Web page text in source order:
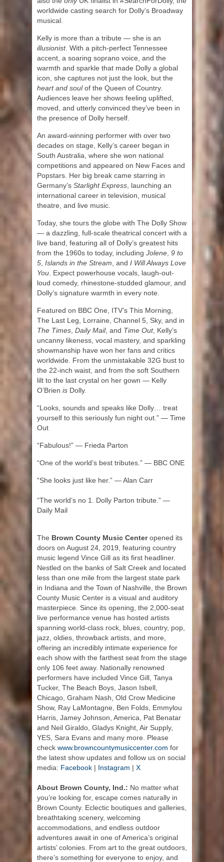
worldwide casting search for Dolly’s Broadway
musical.
Kelly is more than a tribute — she is an
illusionist. With a pitch-perfect Tennessee
accent, a soaring soprano voice, and the
warmth and sparkle that made Dolly a global
icon, she captures not just the look, but the
heart and soulof the Queen of Country.
Audiences leave her shows feeling uplifted,
moved, and utterly convinced they’ve been in
the presence of Dolly herself.
An award-winning performer with over two
decades on stage, Kelly’s career began in
South Australia, where she won national
competitions and appeared on New Faces and
Popstars. Her big break came starring in
Germany’s Starlight Express , launching an
international career in television, musical
theatre, and live music.
Today, she tours the globe with The Dolly Show
— a dazzling, full-scale theatrical concert with a
live band, featuring all of Dolly’s greatest hits
from the 1960s to today, including Jolene 9 to
5 Islands in the Stream , and I Will Always Love
You . Expect powerhouse vocals, laugh-out-
loud comedy, rhinestone-studded glamour, and
Dolly’s signature warmth in every note.
Featured on BBC One, ITV’s This Morning,
The Last Leg, Lorraine, Channel 5, Sky, and in
The Times Daily Mail, and Time Out, Kelly’s
uncanny likeness, vocal mastery, and sparkling
showmanship have won her fans and critics
worldwide. From the unmistakable 32G bust to
the 22-inch waist, and from the soft Southern
lilt to the last crystal on her gown — Kelly
O’Brien is Dolly.
“Looks, sounds and speaks like Dolly… treat
yourself to this seriously fun night out.” — Time
Out
“Fabulous!” — Frieda Parton
“One of the world’s best tributes.” — BBC ONE
“She looks just like her.” — Alan Carr
“The world’s no 1. Dolly Parton tribute.” —
Daily Mail
The Brown County Music Centeropened its
doors on August 24, 2019, featuring country
music legend Vince Gill as its first headliner.
Nestled on the banks of Salt Creek and located
less than one mile from the largest state park
in Indiana and the Town of Nashville, the Brown
County Music Center is a visual and auditory
masterpiece. Since its opening, the 2,000-seat
live performance venue has hosted artists
spanning world-class rock, blues, country, pop,
jazz, oldies, throwback artists, and more,
offering an incredibly intimate experience for
each show with the farthest seat from the stage
only 106 feet away. Nationally renowned
performers have included Vince Gill, Tanya
Tucker, The Beach Boys, Jason Isbell,
Chicago, Graham Nash, Old Crow Medicine
Show, Ray LaMontagne, Ben Folds, Emmylou
Harris, Jamey Johnson, America, Pat Benatar
and Neil Giraldo, Gladys Knight, Air Supply,
YES, Sara Evans and many more. Please
check www.browncountymusiccenter.com for
the latest show updates and follow us on social
media: Facebook | Instagram | X
About Brown County, Ind.: No matter what
you’re looking for, escape comes naturally in
Brown County. Eclectic boutiques and galleries,
breathtaking scenery, welcoming
accommodations, and endless outdoor
adventures await in one of America’s original
artists’ colonies. From art to the great outdoors,
there’s something for everyone to enjoy, and